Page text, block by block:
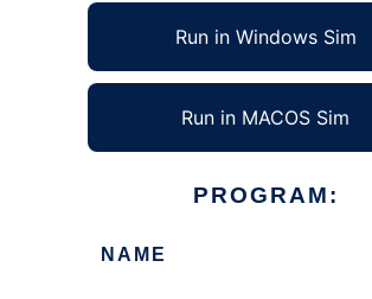
Run in Windows Sim
Run in MACOS Sim
PROGRAM:
NAME